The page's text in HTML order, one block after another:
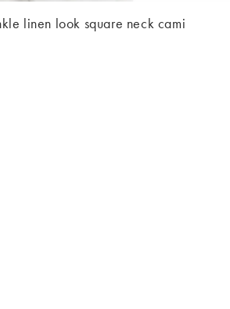
linen look square neck cami
(-60%)